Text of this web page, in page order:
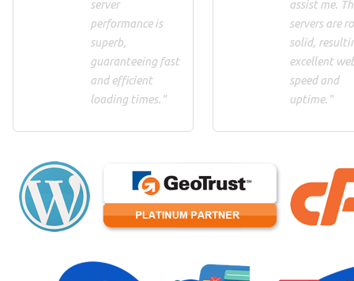
server
performance is
superb,
guaranteeing fast
and efficient
loading times."
assist me.
servers are
solid,
excellent
speed and
uptime."